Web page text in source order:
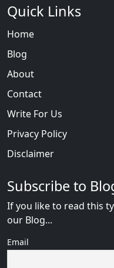
Quick Links
Home
Blog
About
Contact
Write For Us
Privacy Policy
Disclaimer
Subscribe to
If you like to read this
our Blog...
Email